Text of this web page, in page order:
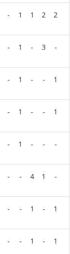
- 1 1 2 2
- 1 - 3 -
- 1 - - 1
- 1 - - 1
- 1 - - -
- - 4 1 -
- - 1 - 1
- - 1 - 1